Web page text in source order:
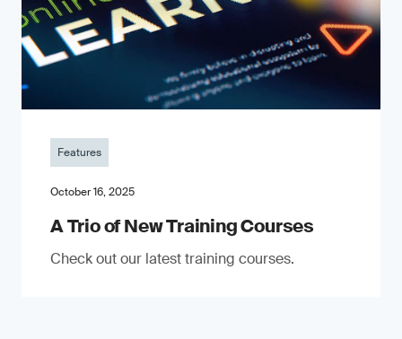
Features
October 16, 2025
A Trio of New Training Courses
Check out our latest training courses.